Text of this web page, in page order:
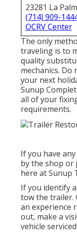
23281 La
(714) 909-
OCRV Center
The only
traveling is to
quality
mechanics.
your next
Sunup
all of your
requirements.
If you have
by the shop or
here at Sunup
If you identify
tow the trailer.
an experience
out, make a
vehicle serviced.